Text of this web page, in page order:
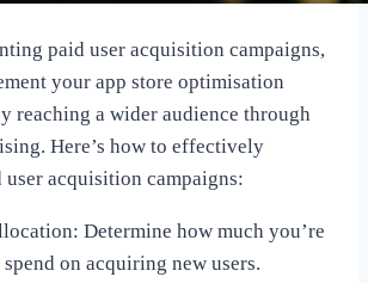
paid user acquisition campaigns,
your app store optimisation
reaching a wider audience through
Here’s how to effectively
acquisition campaigns:
Determine how much you’re
on acquiring new users.